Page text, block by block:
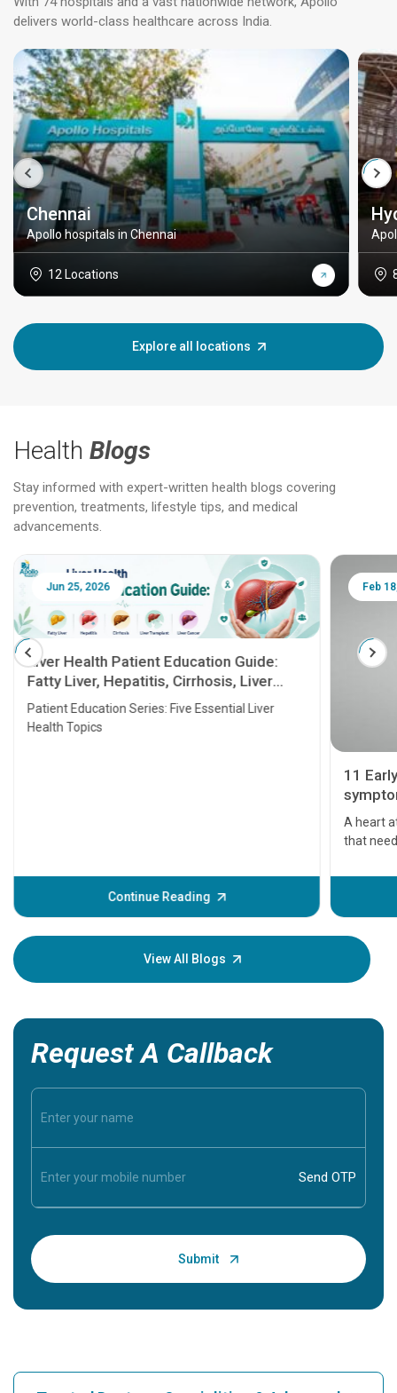
delivers world-class healthcare across India.
Chennai
Apollo hospitals in Chennai
12 Locations
Explore all locations
Health Blogs
Stay informed with expert-written health blogs covering
prevention, treatments, lifestyle tips, and medical
advancements.
Jun 25, 2026
Liver Health Patient Education Guide:
Fatty Liver, Hepatitis, Cirrhosis, Liver
Transplant and Liver Cancer
Patient Education Series: Five Essential Liver
Health Topics
Continue Reading
Feb
11
A heart
that
before
your
View All Blogs
Request A Callback